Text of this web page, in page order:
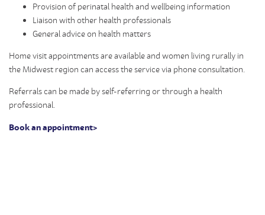
Provision of perinatal health and wellbeing information
Liaison with other health professionals
General advice on health matters
Home visit appointments are available and women living rurally in
the Midwest region can access the service via phone consultation.
Referrals can be made by self-referring or through a health
professional.
Book an appointment>